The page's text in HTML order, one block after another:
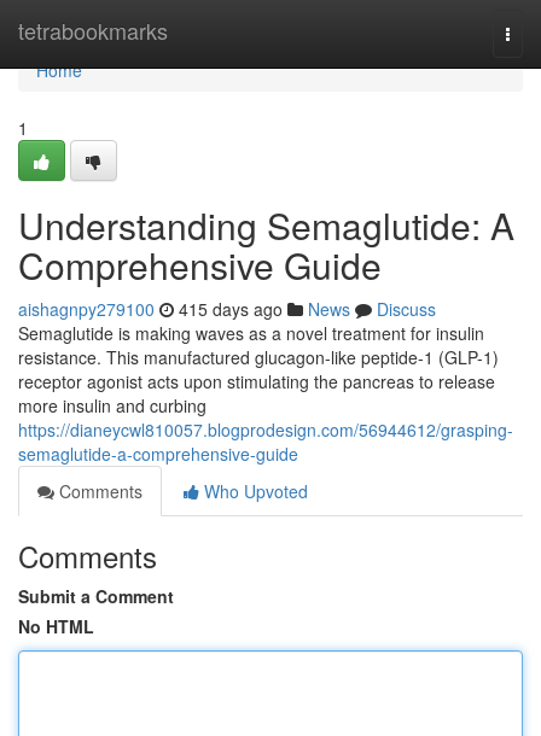
tetrabookmarks
Home
Home
1
Understanding Semaglutide: A
Comprehensive Guide
aishagnpy279100 415 days ago News
Discuss
Semaglutide is making waves as a novel treatment for insulin
resistance. This manufactured glucagon-like peptide-1 (GLP-1)
receptor agonist acts upon stimulating the pancreas to release
more insulin and curbing
https://dianeycwl810057.blogprodesign.com/56944612/grasping-
semaglutide-a-comprehensive-guide
Comments
Who Upvoted
Comments
Submit a Comment
No HTML